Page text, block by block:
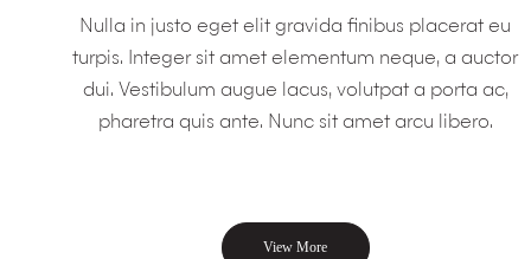
Nulla in justo eget elit gravida finibus placerat eu
turpis. Integer sit amet elementum neque, a auctor
dui. Vestibulum augue lacus, volutpat a porta ac,
pharetra quis ante. Nunc sit amet arcu libero.
View More